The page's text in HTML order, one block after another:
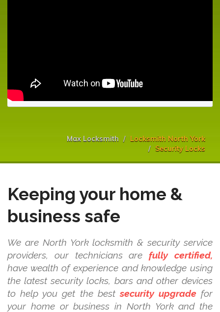
Max Locksmith
Locksmith North York
Security Locks
Keeping your home &
business safe
We are North York locksmith & security service
providers, our technicians arefully certified,
have wealth of experience and knowledge using
the latest security locks, bars and other devices
to help you get the bestsecurity upgradefor
your home or business in North York and the